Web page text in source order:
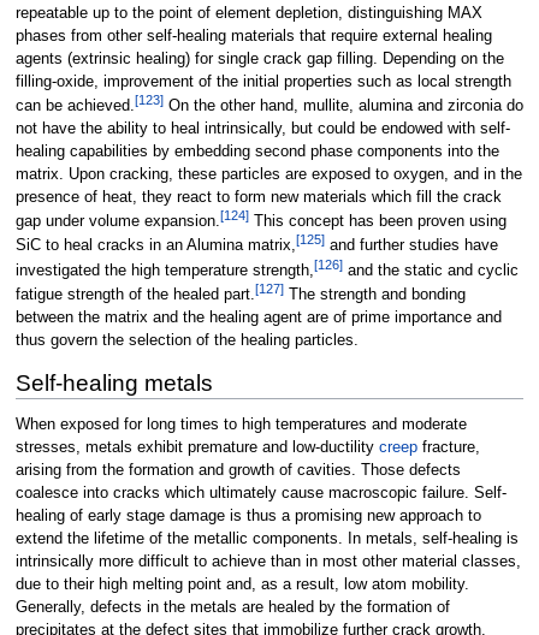
repeatable up to the point of element depletion, distinguishing MAX
phases from other self-healing materials that require external healing
agents (extrinsic healing) for single crack gap filling. Depending on the
filling-oxide, improvement of the initial properties such as local strength
can be achieved.[123]On the other hand, mullite, alumina and zirconia do
not have the ability to heal intrinsically, but could be endowed with self-
healing capabilities by embedding second phase components into the
matrix. Upon cracking, these particles are exposed to oxygen, and in the
presence of heat, they react to form new materials which fill the crack
gap under volume expansion.[124]This concept has been proven using
SiC to heal cracks in an Alumina matrix,[125]and further studies have
investigated the high temperature strength, [126]and the static and cyclic
fatigue strength of the healed part.[127]The strength and bonding
between the matrix and the healing agent are of prime importance and
thus govern the selection of the healing particles.
Self-healing metals
When exposed for long times to high temperatures and moderate
stresses, metals exhibit premature and low-ductility creepfracture,
arising from the formation and growth of cavities. Those defects
coalesce into cracks which ultimately cause macroscopic failure. Self-
healing of early stage damage is thus a promising new approach to
extend the lifetime of the metallic components. In metals, self-healing is
intrinsically more difficult to achieve than in most other material classes,
due to their high melting point and, as a result, low atom mobility.
Generally, defects in the metals are healed by the formation of
precipitates at the defect sites that immobilize further crack growth.